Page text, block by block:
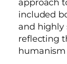
approach
included
and
reflecting